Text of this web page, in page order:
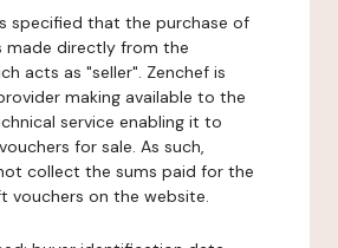
specified that the purchase of
made directly from the
acts as "seller". Zenchef is
making available to the
service enabling it to
for sale. As such,
collect the sums paid for the
vouchers on the website.